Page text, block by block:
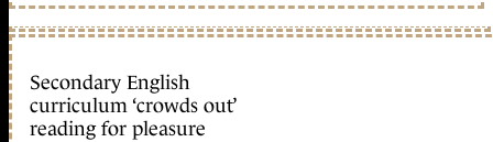
Secondary English
curriculum ‘crowds out’
reading for pleasure